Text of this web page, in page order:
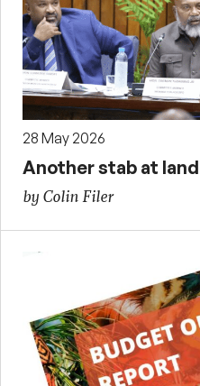
28 May 2026
Another stab at
by Colin Filer